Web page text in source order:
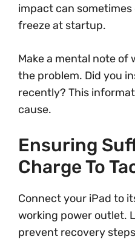
impact can
freeze at startup.
Make a mental note
the problem. Did you
recently? This
cause.
Ensuring
Charge To
Connect your iPad to
working power outlet.
prevent recovery